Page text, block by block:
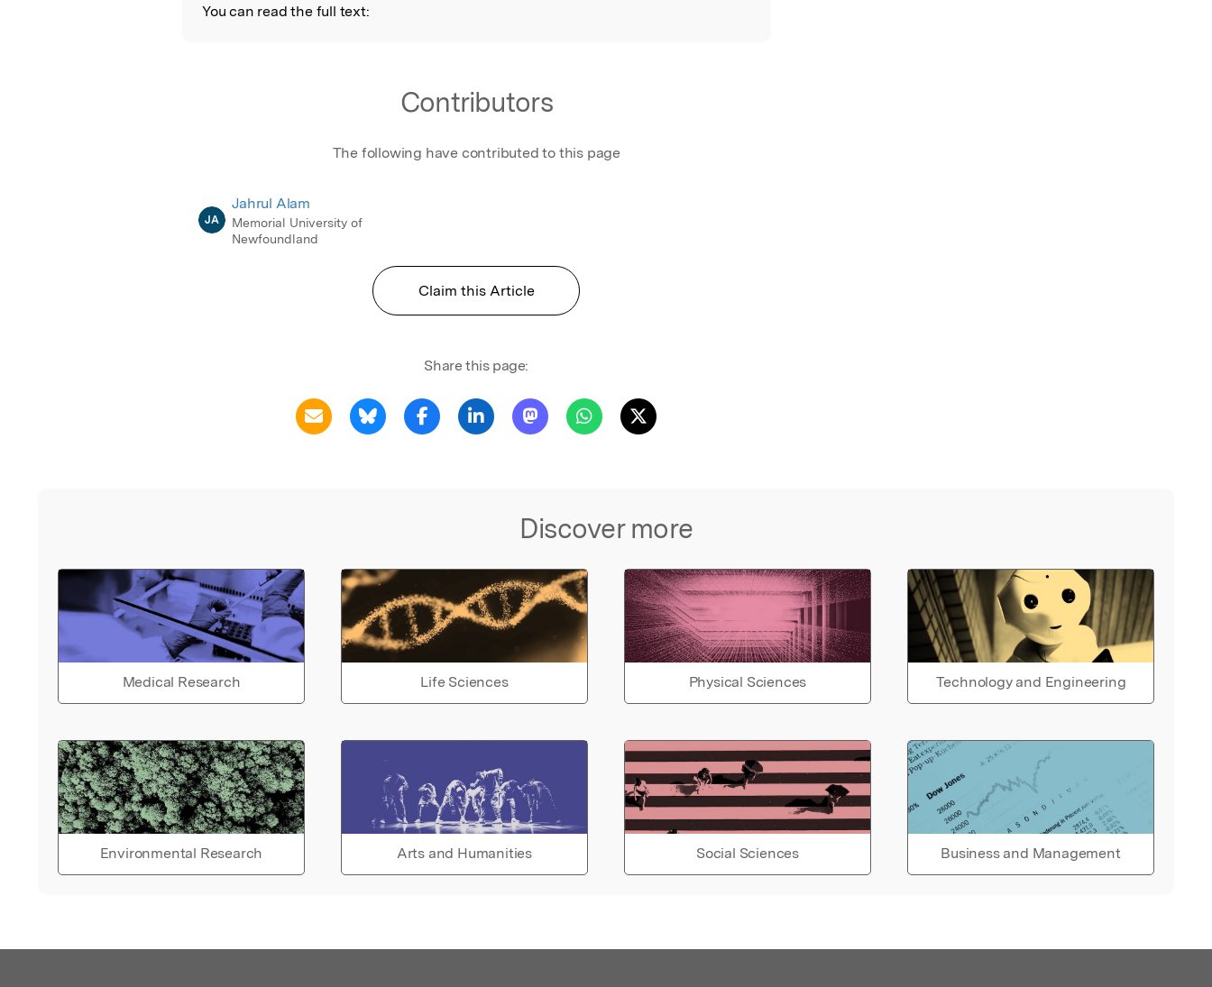
You can read the full text:
Contributors
The following have contributed to this page
JA
Jahrul Alam
Memorial University of
Newfoundland
Claim this Article
Share this page:
Discover more
Medical Research Life Sciences Physical Sciences Technology and Engineering
Environmental Research Arts and Humanities Social Sciences Business and Management